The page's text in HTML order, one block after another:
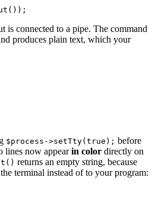
());
is connected to a pipe. The command
produces plain text, which your
$process->setTty(true); before
lines now appearin color directly on
returns an empty string, because
terminal instead of to your program: